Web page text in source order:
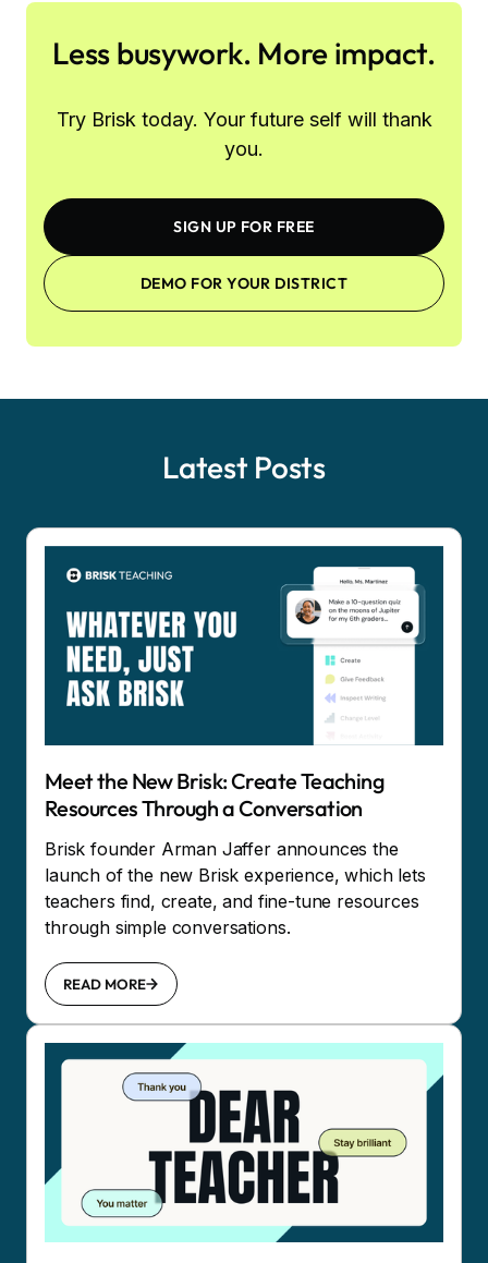
Less busywork. More impact.
Try Brisk today. Your future self will thank
you.
SIGN UP FOR FREE
DEMO FOR YOUR DISTRICT
Latest Posts
Meet the New Brisk: Create Teaching
Resources Through a Conversation
Brisk founder Arman Jaffer announces the
launch of the new Brisk experience, which lets
teachers find, create, and fine-tune resources
through simple conversations.
READ MORE